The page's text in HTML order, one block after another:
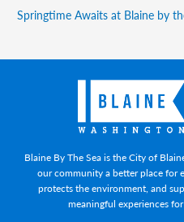
Springtime Awaits at Blaine by
Blaine By The Sea is the City of
our community a better place for
protects the environment, and
meaningful experiences